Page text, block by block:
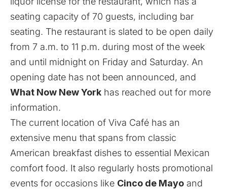
seating capacity of 70 guests, including bar
seating. The restaurant is slated to be open daily
from 7 a.m. to 11 p.m. during most of the week
and until midnight on Friday and Saturday. An
opening date has not been announced, and
What Now New York has reached out for more
information.
The current location of Viva Café has an
extensive menu that spans from classic
American breakfast dishes to essential Mexican
comfort food. It also regularly hosts promotional
events for occasions like Cinco de Mayo and